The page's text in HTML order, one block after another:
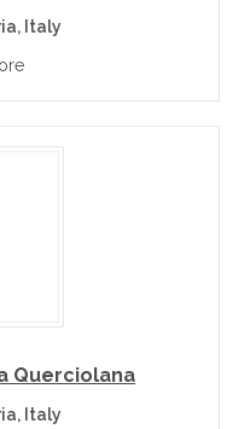
Italy
Querciolana
Italy